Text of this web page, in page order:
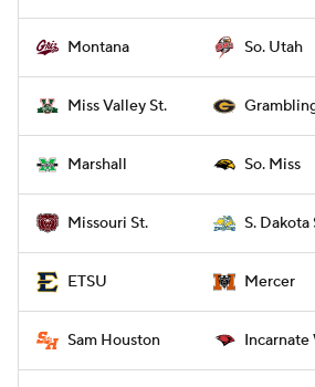
Montana So. Utah
Miss Valley St.
Marshall So. Miss
Missouri St. S. Dakota
ETSU Mercer
Sam Houston Incarnate